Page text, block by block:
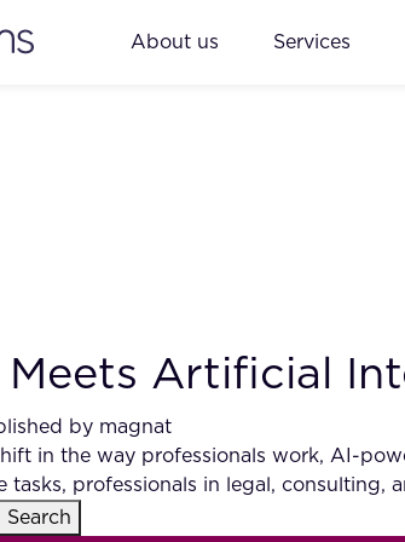
About us Services
Artificial
by magnat
in the way professionals work, AI-
tasks, professionals in legal, consulting,
Search